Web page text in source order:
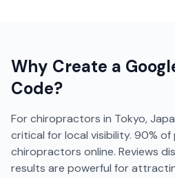
Why Create a
Code?
For chiropractors in Tokyo,
critical for local visibility. 90%
chiropractors online. Reviews
results are powerful for